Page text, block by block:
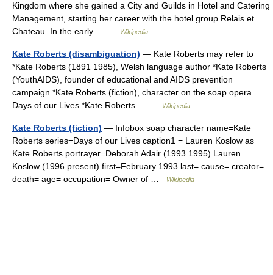
Kingdom where she gained a City and Guilds in Hotel and Catering
Management, starting her career with the hotel group Relais et
Chateau. In the early… …
Wikipedia
Kate Roberts (disambiguation) — Kate Roberts may refer to
*Kate Roberts (1891 1985), Welsh language author *Kate Roberts
(YouthAIDS), founder of educational and AIDS prevention
campaign *Kate Roberts (fiction), character on the soap opera
Days of our Lives *Kate Roberts… …
Wikipedia
Kate Roberts (fiction) — Infobox soap character name=Kate
Roberts series=Days of our Lives caption1 = Lauren Koslow as
Kate Roberts portrayer=Deborah Adair (1993 1995) Lauren
Koslow (1996 present) first=February 1993 last= cause= creator=
death= age= occupation= Owner of …
Wikipedia